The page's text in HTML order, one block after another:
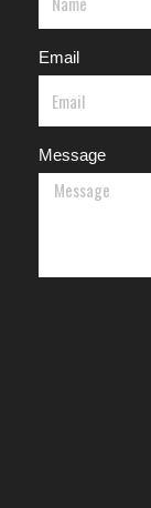
Email
Message